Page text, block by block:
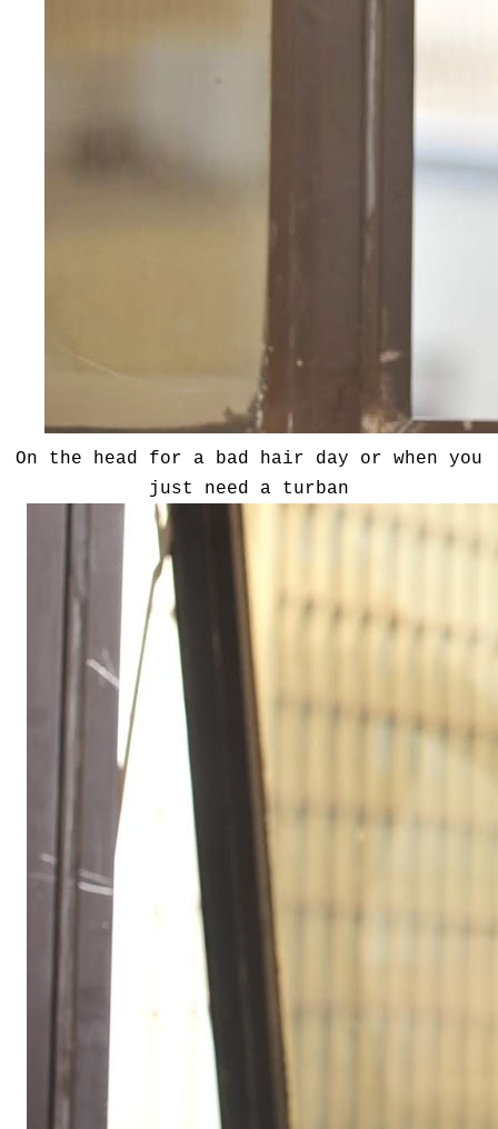
On the head for a bad hair day or when you
just need a turban